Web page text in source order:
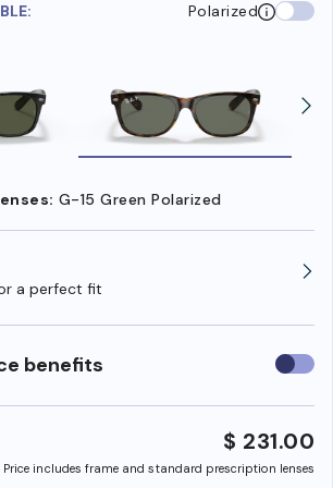
Polarized
G-15 Green Polarized
a perfect fit
benefits Use
$ 231.00
Price includes frame and standard prescription lenses